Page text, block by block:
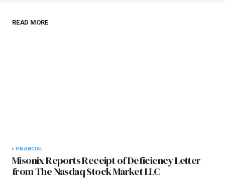
browser for the next time I comment.
READ MORE
FINANCIAL
Misonix Reports Receipt of Deficiency Letter
from The Nasdaq Stock Market LLC